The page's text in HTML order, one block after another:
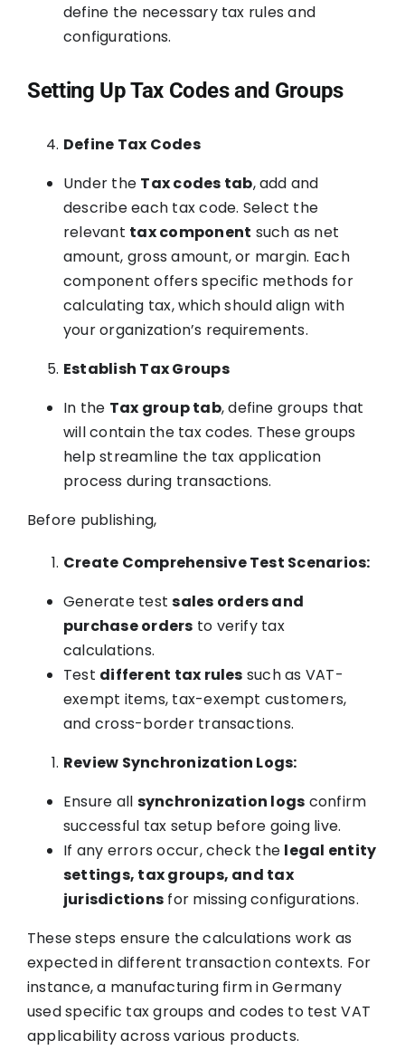
define the necessary tax rules and
configurations.
Setting Up Tax Codes and Groups
Define Tax Codes
Under the Tax codes tab, add and
describe each tax code. Select the
relevant tax component such as net
amount, gross amount, or margin. Each
component offers specific methods for
calculating tax, which should align with
your organization’s requirements.
Establish Tax Groups
In the Tax group tab, define groups that
will contain the tax codes. These groups
help streamline the tax application
process during transactions.
Before publishing,
Create Comprehensive Test Scenarios:
Generate testsales orders and
purchase orders to verify tax
calculations.
Test different tax rules such as VAT-
exempt items, tax-exempt customers,
and cross-border transactions.
Review Synchronization Logs:
Ensure all synchronization logs confirm
successful tax setup before going live.
If any errors occur, check the legal entity
settings, tax groups, and tax
jurisdictions for missing configurations.
These steps ensure the calculations work as
expected in different transaction contexts. For
instance, a manufacturing firm in Germany
used specific tax groups and codes to test VAT
applicability across various products.